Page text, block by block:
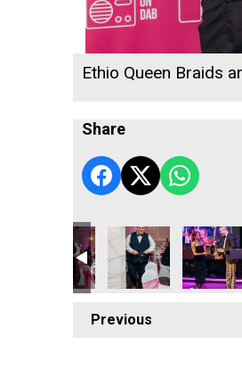
Ethio Queen Braids
Share
of the Year
- Small Business of the Year
Marine Group - Small Business of
Concept Marine Group - Small
Concept Marine
DL
Previous